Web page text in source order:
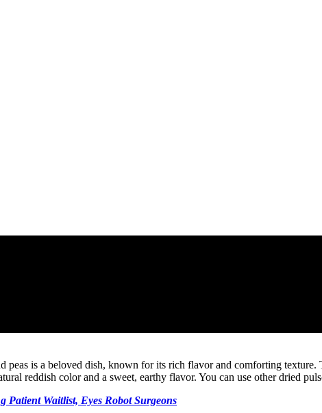
peas is a beloved dish, known for its rich flavor and comforting
reddish color and a sweet, earthy flavor. You can use other dried
Patient Waitlist, Eyes Robot Surgeons